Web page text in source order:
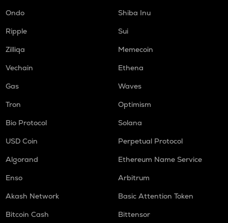
Ondo
Shiba Inu
Ripple
Sui
Zilliqa
Memecoin
Vechain
Ethena
Gas
Waves
Tron
Optimism
Bio Protocol
Solana
USD Coin
Perpetual Protocol
Algorand
Ethereum Name Service
Enso
Arbitrum
Akash Network
Basic Attention Token
Bitcoin Cash
Bittensor